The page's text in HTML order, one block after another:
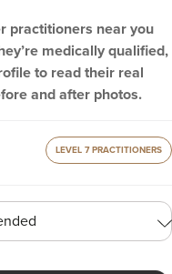
practitioners near you
medically qualified,
to read their real
and after photos.
LEVEL 7 PRACTITIONERS